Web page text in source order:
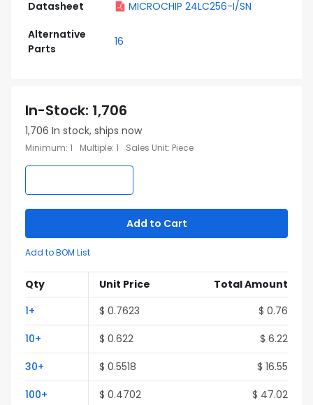
Datasheet
MICROCHIP 24LC256-I/SN
Alternative
Parts
16
In-Stock: 1,706
1,706 In stock, ships now
Minimum: 1 Multiple: 1 Sales Unit: Piece
Add to Cart
Add to BOM List
Qty Unit Price
Total Amount
1+ $ 0.7623 $ 0.76
10+ $ 0.622 $ 6.22
30+ $ 0.5518 $ 16.55
100+ $ 0.4702 $ 47.02